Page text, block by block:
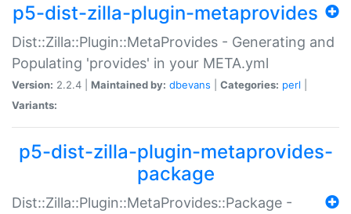
p5-dist-zilla-plugin-metaprovides
Dist::Zilla::Plugin::MetaProvides - Generating and
Populating 'provides' in your META.yml
Version: 2.2.4 | Maintained by: dbevans Categories: perl
Variants:
p5-dist-zilla-plugin-metaprovides-
package
Dist::Zilla::Plugin::MetaProvides::Package -